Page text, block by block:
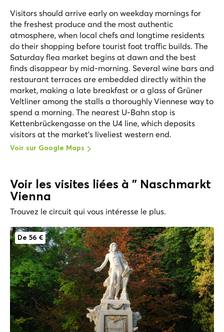
Visitors should arrive early on weekday mornings for
the freshest produce and the most authentic
atmosphere, when local chefs and longtime residents
do their shopping before tourist foot traffic builds. The
Saturday flea market begins at dawn and the best
finds disappear by mid-morning. Several wine bars and
restaurant terraces are embedded directly within the
market, making a late breakfast or a glass of Grüner
Veltliner among the stalls a thoroughly Viennese way to
spend a morning. The nearest U-Bahn stop is
Kettenbrückengasse on the U4 line, which deposits
visitors at the market's liveliest western end.
Voir sur Google Maps
Voir les visites liées à " Naschmarkt
Vienna
Trouvez le circuit qui vous intéresse le plus.
De 56 €